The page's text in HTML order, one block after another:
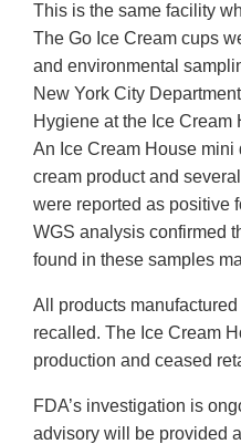
This is the same facility
The Go Ice Cream cups
and environmental
New York City
Hygiene at the Ice Cream
An Ice Cream House
cream product and
were reported as positive
WGS analysis confirmed
found in these samples
All products
recalled. The Ice Cream
production and ceased
FDA’s investigation is
advisory will be provided